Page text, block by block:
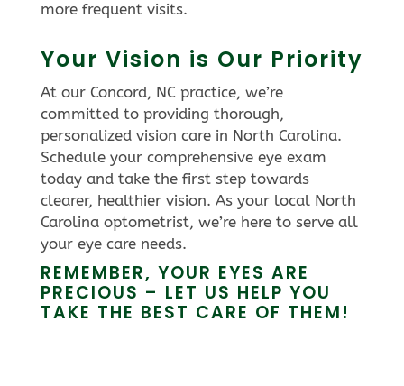
more frequent visits.
Your Vision is Our Priority
At our Concord, NC practice, we’re
committed to providing thorough,
personalized vision care in North Carolina.
Schedule your comprehensive eye exam
today and take the first step towards
clearer, healthier vision. As your local North
Carolina optometrist, we’re here to serve all
your eye care needs.
REMEMBER, YOUR EYES ARE
PRECIOUS – LET US HELP YOU
TAKE THE BEST CARE OF THEM!